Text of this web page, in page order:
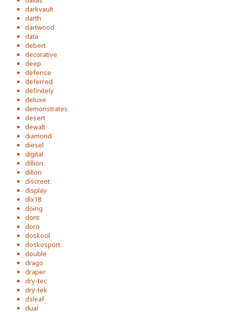
darkvault
darth
dartwood
data
debert
decorative
deep
defense
deferred
definitely
deluxe
demonstrates
desert
dewalt
diamond
diesel
digital
dillion
dillon
discreet
display
dlx18
doing
dont
doro
doskocil
doskosport
double
drago
draper
dry-tec
dry-tek
dsleaf
dual